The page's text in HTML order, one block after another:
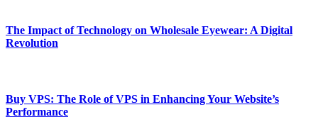
The Impact of Technology on Wholesale Eyewear: A Digital
Revolution
Buy VPS: The Role of VPS in Enhancing Your Website’s
Performance